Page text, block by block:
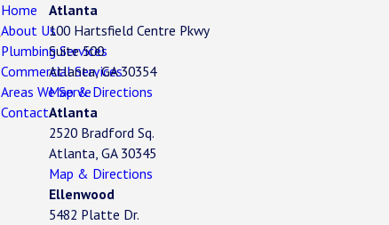
Home
About Us
Plumbing Services
Commercial Services
Areas We Serve
Contact
Atlanta
100 Hartsfield Centre Pkwy
Suite 500
Atlanta, GA 30354
Map & Directions
Atlanta
2520 Bradford Sq.
Atlanta, GA 30345
Map & Directions
Ellenwood
5482 Platte Dr.